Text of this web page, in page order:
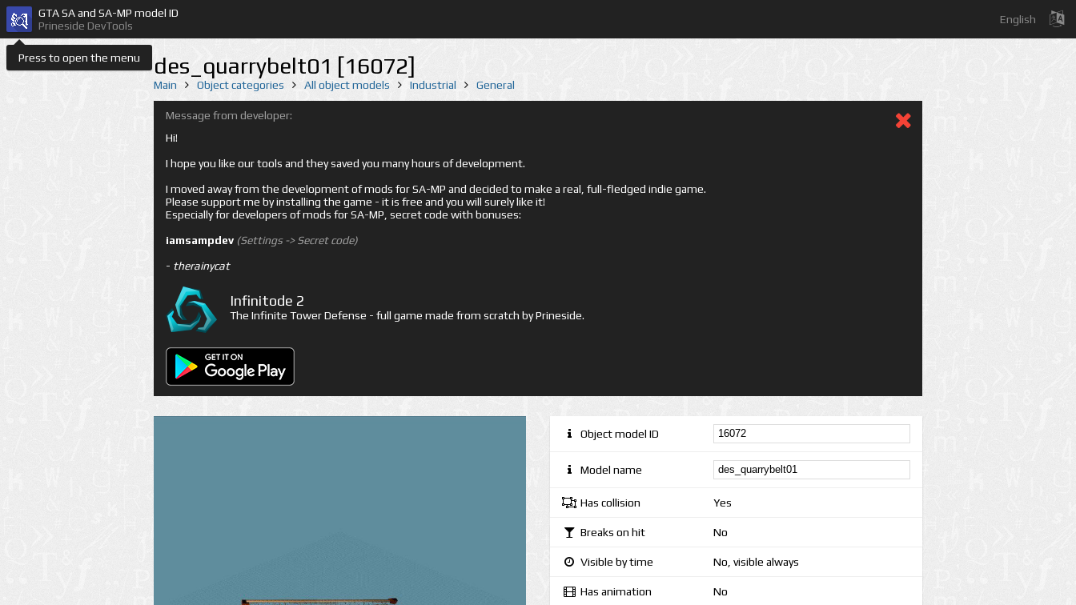
Press to open the menu
GTA SA and SA-MP model ID
Prineside DevTools
English
des_quarrybelt01 [16072]
Main Object categories All object models Industrial General
Message from developer:
Hi!
I hope you like our tools and they saved you many hours of development.
I moved away from the development of mods for SA-MP and decided to make a real, full-fledged indie game.
Please support me by installing the game - it is free and you will surely like it!
Especially for developers of mods for SA-MP, secret code with bonuses:
iamsampdev (Settings -> Secret code)
- therainycat
Infinitode 2
The Infinite Tower Defense - full game made from scratch by Prineside.
Object model ID
Model name
Has collision Yes
Breaks on hit No
Visible by time No, visible always
Has animation No